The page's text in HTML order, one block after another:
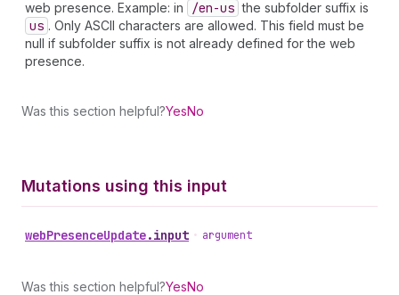
web presence. Example: in
/en-us the subfolder suffix is
us . Only ASCII characters are allowed. This field must be
null if subfolder suffix is not already defined for the web
presence.
Was this section helpful?YesNo
Mutations using this input
webPresenceUpdate.input • argument
Was this section helpful?YesNo